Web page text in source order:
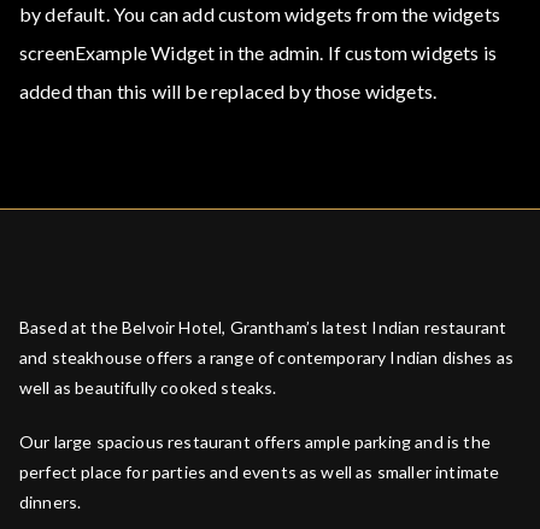
by default. You can add custom widgets from the widgets
screenExample Widget in the admin. If custom widgets is
added than this will be replaced by those widgets.
Based at the Belvoir Hotel, Grantham’s latest Indian restaurant
and steakhouse offers a range of contemporary Indian dishes as
well as beautifully cooked steaks.
Our large spacious restaurant offers ample parking and is the
perfect place for parties and events as well as smaller intimate
dinners.